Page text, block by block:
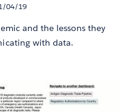
04/19
and the lessons they
with data.